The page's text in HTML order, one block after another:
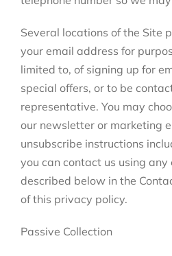
Several locations of the Site
your email address for
limited to, of signing up for
special offers, or to be
representative. You may
our newsletter or marketing
unsubscribe instructions
you can contact us using any
described below in the
of this privacy policy.
Passive Collection